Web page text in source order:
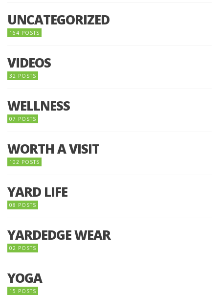
UNCATEGORIZED
164 POSTS
VIDEOS
32 POSTS
WELLNESS
07 POSTS
WORTH A VISIT
102 POSTS
YARD LIFE
08 POSTS
YARDEDGE WEAR
02 POSTS
YOGA
15 POSTS